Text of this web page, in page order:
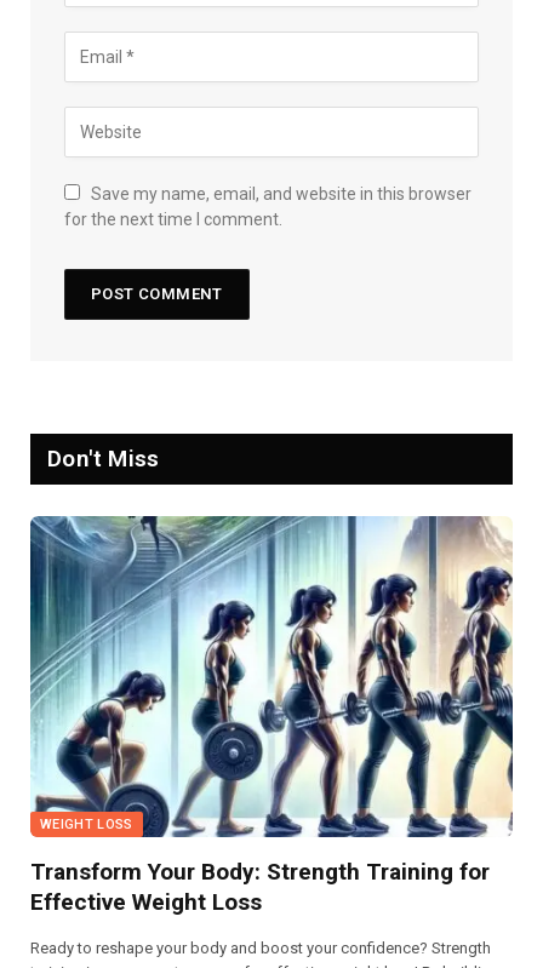
Save my name, email, and website in this browser
for the next time I comment.
Don't Miss
WEIGHT LOSS
Transform Your Body: Strength Training for
Effective Weight Loss
Ready to reshape your body and boost your confidence? Strength